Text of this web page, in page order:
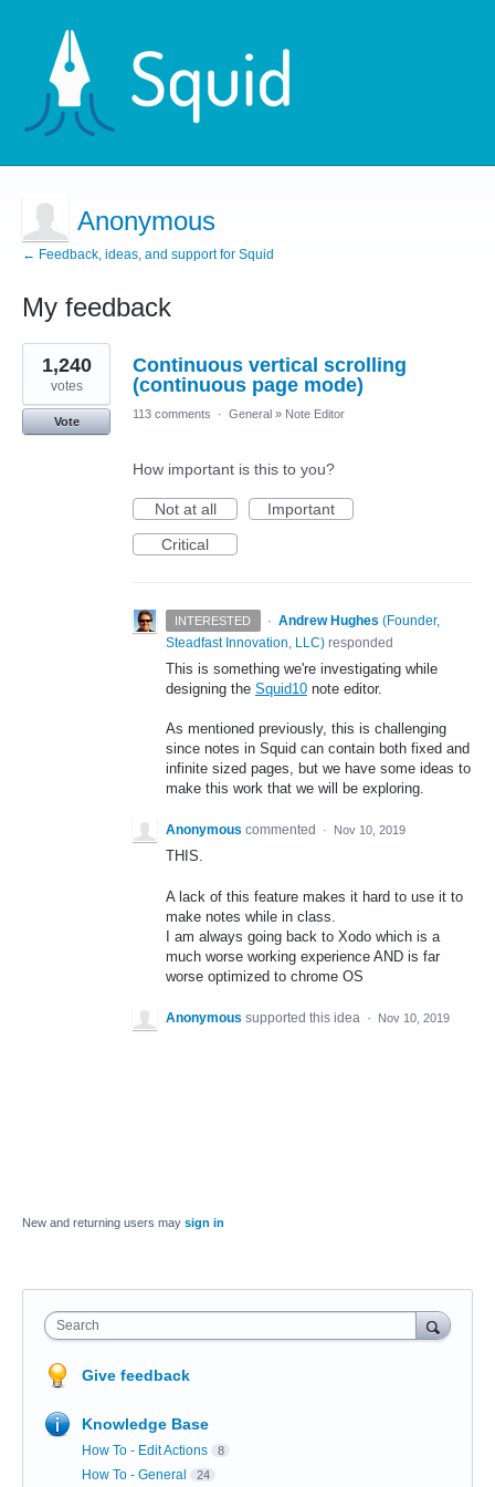
Anonymous
← Feedback, ideas, and support for Squid
My feedback
1
result
found
Continuous vertical scrolling
(continuous page mode)
1,240
votes
Vote
113 comments · General » Note Editor
How important is this to you?
Not at all
Important
Critical
INTERESTED · Andrew Hughes (Founder,
Steadfast Innovation, LLC) responded
This is something we're investigating while
designing the Squid10 note editor.
As mentioned previously, this is challenging
since notes in Squid can contain both fixed and
infinite sized pages, but we have some ideas to
make this work that we will be exploring.
Anonymous commented · Nov 10, 2019
THIS.
A lack of this feature makes it hard to use it to
make notes while in class.
I am always going back to Xodo which is a
much worse working experience AND is far
worse optimized to chrome OS
Anonymous supported this idea · Nov 10, 2019
New and returning users may sign in
Search
Give feedback
Knowledge Base
How To - Edit Actions 8
How To - General 24